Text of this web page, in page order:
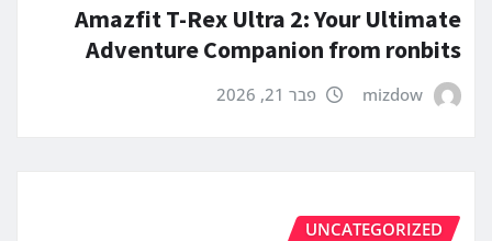
Amazfit T-Rex Ultra 2: Your Ultimate
Adventure Companion from ronbits
mizdow פבר 21, 2026
UNCATEGORIZED